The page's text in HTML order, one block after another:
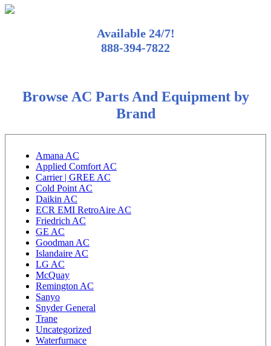
Available 24/7!
888-394-7822
Browse AC Parts And Equipment by
Brand
Amana AC
Applied Comfort AC
Carrier | GREE AC
Cold Point AC
Daikin AC
ECR EMI RetroAire AC
Friedrich AC
GE AC
Goodman AC
Islandaire AC
LG AC
McQuay
Remington AC
Sanyo
Snyder General
Trane
Uncategorized
Waterfurnace